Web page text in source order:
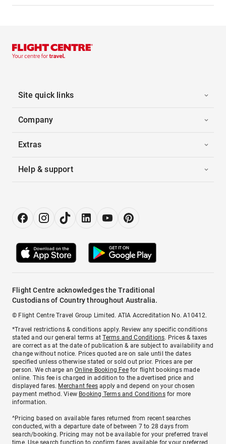
Site quick links
Company
Extras
Help & support
Flight Centre acknowledges the Traditional
Custodians of Country throughout Australia.
© Flight Centre Travel Group Limited. ATIA Accreditation No. A10412.
*Travel restrictions & conditions apply. Review any specific conditions
stated and our general terms atTerms and Conditions. Prices & taxes
are correct as at the date of publication & are subject to availability and
change without notice. Prices quoted are on sale until the dates
specified unless otherwise stated or sold out prior. Prices are per
person. We charge anOnline Booking Feefor flight bookings made
online. This fee is charged in addition to the advertised price and
displayed fares. Merchant fees apply and depend on your chosen
payment method. View Booking Terms and Conditionsfor more
information.
^Pricing based on available fares returned from recent searches
conducted, with a departure date of between 7 to 28 days from
search/booking. Pricing may not be available for your preferred travel
time. Use search function to confirm fares available for your preferred